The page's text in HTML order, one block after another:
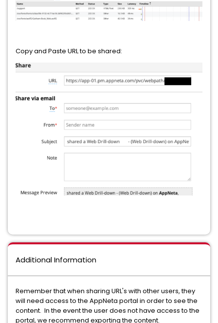
Copy and Paste URL to be shared:
Additional Information
Remember that when sharing URL's with other users, they
will need access to the AppNeta portal in order to see the
content. In the event the user does not have access to the
portal, we recommend exporting the content.